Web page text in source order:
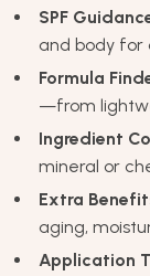
SPF
and body for
Formula
—from
Ingredient
mineral or
Extra
aging,
Application